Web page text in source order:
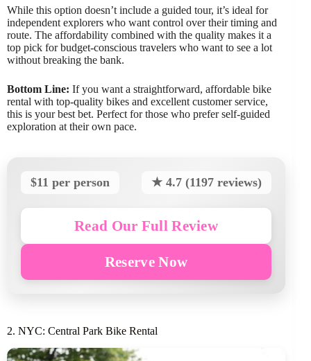
While this option doesn’t include a guided tour, it’s ideal for
independent explorers who want control over their timing and
route. The affordability combined with the quality makes it a
top pick for budget-conscious travelers who want to see a lot
without breaking the bank.
Bottom Line: If you want a straightforward, affordable bike
rental with top-quality bikes and excellent customer service,
this is your best bet. Perfect for those who prefer self-guided
exploration at their own pace.
$11 per person ★ 4.7 (1197 reviews)
Read Our Full Review
Reserve Now
2. NYC: Central Park Bike Rental